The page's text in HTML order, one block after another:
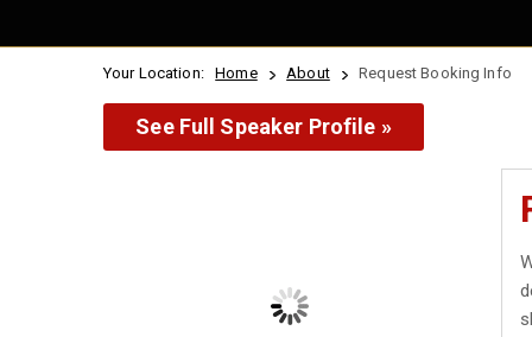
Your Location: Home About Request Booking Info
See Full Speaker Profile »